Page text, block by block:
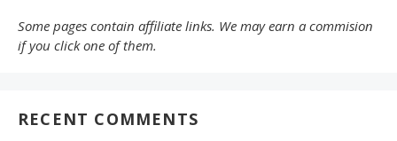
Some pages contain affiliate links. We may earn a commision
if you click one of them.
RECENT COMMENTS